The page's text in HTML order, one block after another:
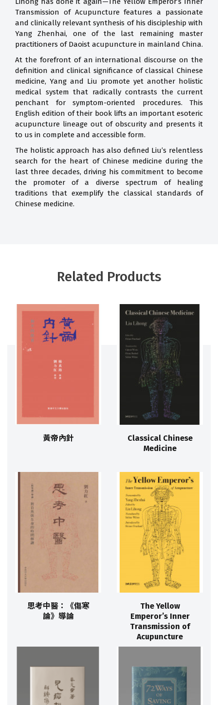
Transmission of Acupuncture features a passionate
and clinically relevant synthesis of his discipleship with
Yang Zhenhai, one of the last remaining master
practitioners of Daoist acupuncture in mainland China.
At the forefront of an international discourse on the
definition and clinical significance of classical Chinese
medicine, Yang and Liu promote yet another holistic
medical system that radically contrasts the current
penchant for symptom-oriented procedures. This
English edition of their book lifts an important esoteric
acupuncture lineage out of obscurity and presents it
to us in complete and accessible form.
The holistic approach has also defined Liu’s relentless
search for the heart of Chinese medicine during the
last three decades, driving his commitment to become
the promoter of a diverse spectrum of healing
traditions that exemplify the classical standards of
Chinese medicine.
Related Products
黃帝內針
Classical Chinese
Medicine
思考中醫：《傷寒
論》導論
The Yellow
Emperor’s Inner
Transmission of
Acupuncture